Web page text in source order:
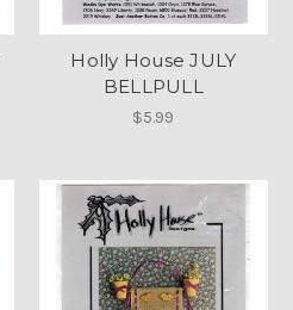
Holly House JULY
BELLPULL
$5.99